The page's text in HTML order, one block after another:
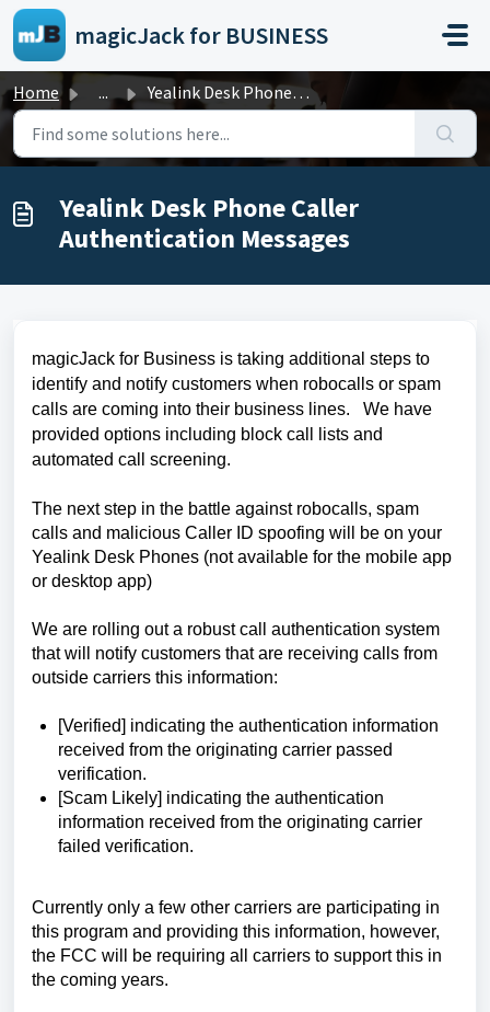
Skip to main content
magicJack for BUSINESS
Home ... Yealink Desk Phone Caller Authentication Messages
Yealink Desk Phone Caller
Authentication Messages
magicJack for Business is taking additional steps to
identify and notify customers when robocalls or spam
calls are coming into their business lines. We have
provided options including block call lists and
automated call screening.
The next step in the battle against robocalls, spam
calls and malicious Caller ID spoofing will be on your
Yealink Desk Phones (not available for the mobile app
or desktop app)
We are rolling out a robust call authentication system
that will notify customers that are receiving calls from
outside carriers this information:
[Verified] indicating the authentication information
received from the originating carrier passed
verification.
[Scam Likely] indicating the authentication
information received from the originating carrier
failed verification.
Currently only a few other carriers are participating in
this program and providing this information, however,
the FCC will be requiring all carriers to support this in
the coming years.